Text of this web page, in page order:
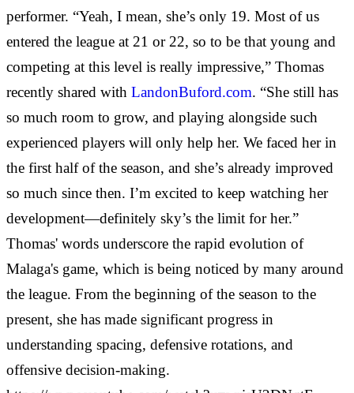
performer. “Yeah, I mean, she’s only 19. Most of us
entered the league at 21 or 22, so to be that young and
competing at this level is really impressive,” Thomas
recently shared with LandonBuford.com. “She still has
so much room to grow, and playing alongside such
experienced players will only help her. We faced her in
the first half of the season, and she’s already improved
so much since then. I’m excited to keep watching her
development—definitely sky’s the limit for her.”
Thomas' words underscore the rapid evolution of
Malaga's game, which is being noticed by many around
the league. From the beginning of the season to the
present, she has made significant progress in
understanding spacing, defensive rotations, and
offensive decision-making.